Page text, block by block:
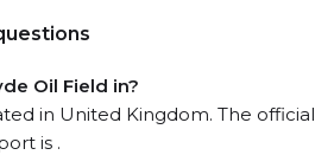
Oil Field in?
in United Kingdom. The official
is .